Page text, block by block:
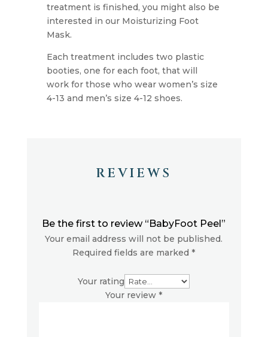
treatment is finished, you might also be
interested in our Moisturizing Foot
Mask.
Each treatment includes two plastic
booties, one for each foot, that will
work for those who wear women’s size
4-13 and men’s size 4-12 shoes.
REVIEWS
Be the first to review “BabyFoot Peel”
Your email address will not be published.
Required fields are marked*
Your rating
Your review*